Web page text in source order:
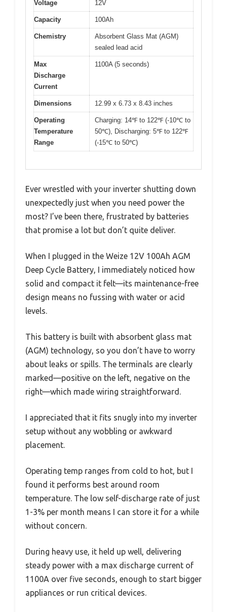
Voltage 12V
Capacity 100Ah
Chemistry
Absorbent Glass Mat (AGM)
sealed lead acid
Max
Discharge
Current
1100A (5 seconds)
Dimensions 12.99 x 6.73 x 8.43 inches
Operating
Temperature
Range
Charging: 14℉ to 122℉ (-10℃ to
50℃), Discharging: 5℉ to 122℉
(-15℃ to 50℃)
Ever wrestled with your inverter shutting down
unexpectedly just when you need power the
most? I’ve been there, frustrated by batteries
that promise a lot but don’t quite deliver.
When I plugged in the Weize 12V 100Ah AGM
Deep Cycle Battery, I immediately noticed how
solid and compact it felt—its maintenance-free
design means no fussing with water or acid
levels.
This battery is built with absorbent glass mat
(AGM) technology, so you don’t have to worry
about leaks or spills. The terminals are clearly
marked—positive on the left, negative on the
right—which made wiring straightforward.
I appreciated that it fits snugly into my inverter
setup without any wobbling or awkward
placement.
Operating temp ranges from cold to hot, but I
found it performs best around room
temperature. The low self-discharge rate of just
1-3% per month means I can store it for a while
without concern.
During heavy use, it held up well, delivering
steady power with a max discharge current of
1100A over five seconds, enough to start bigger
appliances or run critical devices.